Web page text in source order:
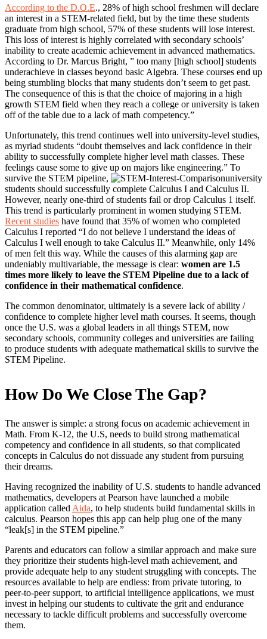
According to the D.O.E., 28% of high school freshmen will declare
an interest in a STEM-related field, but by the time these students
graduate from high school, 57% of these students will lose interest.
This loss of interest is highly correlated with secondary schools’
inability to create academic achievement in advanced mathematics.
According to Dr. Marcus Bright, ” too many [high school] students
underachieve in classes beyond basic Algebra. These courses end up
being stumbling blocks that many students don’t seem to get past.
The consequence of this is that the choice of majoring in a high
growth STEM field when they reach a college or university is taken
off of the table due to a lack of math competency.”
Unfortunately, this trend continues well into university-level studies,
as myriad students “doubt themselves and lack confidence in their
ability to successfully complete higher level math classes. These
feelings cause some to give up on majors like engineering.” To
survive the STEM pipeline,
university
students should successfully complete Calculus I and Calculus II.
However, nearly one-third of students fail or drop Calculus 1 itself.
This trend is particularly prominent in women studying STEM.
Recent studies have found that 35% of women who completed
Calculus I reported “I do not believe I understand the ideas of
Calculus I well enough to take Calculus II.” Meanwhile, only 14%
of men felt this way. While the causes of this alarming gap are
undeniably multivariable, the message is clear: women are 1.5
times more likely to leave the STEM Pipeline due to a lack of
confidence in their mathematical confidence.
The common denominator, ultimately is a severe lack of ability /
confidence to complete higher level math courses. It seems, though
once the U.S. was a global leaders in all things STEM, now
secondary schools, community colleges and universities are failing
to produce students with adequate mathematical skills to survive the
STEM Pipeline.
How Do We Close The Gap?
The answer is simple: a strong focus on academic achievement in
Math. From K-12, the U.S, needs to build strong mathematical
competency and confidence in all students, so that complicated
concepts in Calculus do not dissuade any student from pursuing
their dreams.
Having recognized the inability of U.S. students to handle advanced
mathematics, developers at Pearson have launched a mobile
application called Aida, to help students build fundamental skills in
calculus. Pearson hopes this app can help plug one of the many
“leak[s] in the STEM pipeline.”
Parents and educators can follow a similar approach and make sure
they prioritize their students high-level math achievement, and
provide adequate help to any student struggling with concepts. The
resources available to help are endless: from private tutoring, to
peer-to-peer support, to artificial intelligence applications, we must
invest in helping our students to cultivate the grit and endurance
necessary to tackle difficult problems and successfully overcome
them.